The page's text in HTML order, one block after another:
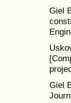
Giel
Giel